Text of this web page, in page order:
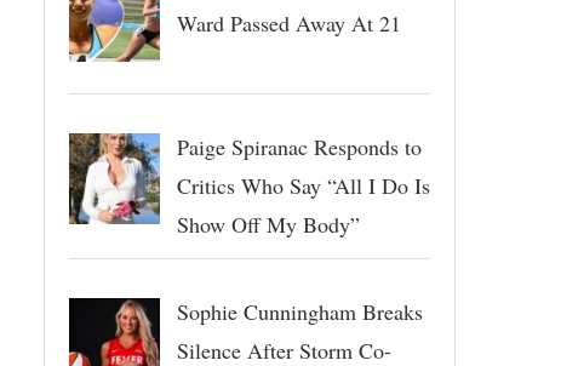
Ward Passed Away At 21
Paige Spiranac Responds to
Critics Who Say “All I Do Is
Show Off My Body”
Sophie Cunningham Breaks
Silence After Storm Co-